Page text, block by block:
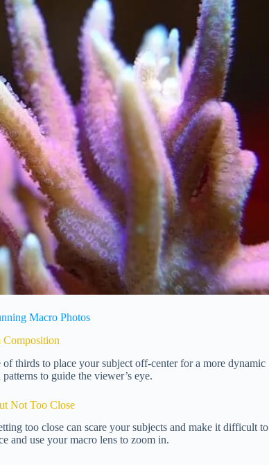
Macro Photos
Composition
thirds to place your subject off-center for a more dynamic
to guide the viewer’s eye.
Not Too Close
too close can scare your subjects and make it difficult to
and use your macro lens to zoom in.